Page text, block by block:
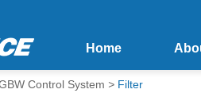
Home
Control System > Filter